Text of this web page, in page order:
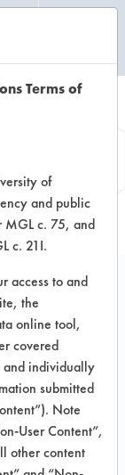
Terms of
of
and public
MGL c. 75, and
c. 21I.
access to and
the
online tool,
covered
and individually
submitted
Note
User Content”,
other content